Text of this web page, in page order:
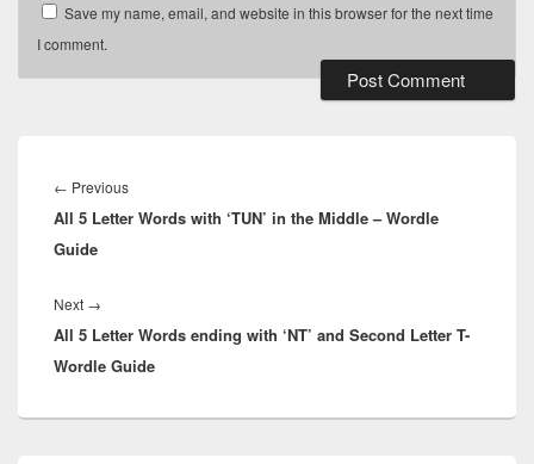
Save my name, email, and website in this browser for the next time
I comment.
navigation
← PreviousPrevious
post:
All 5 Letter Words with ‘TUN’ in the Middle – Wordle
Guide
Next →
post:
All 5 Letter Words ending with ‘NT’ and Second Letter T-
Wordle Guide